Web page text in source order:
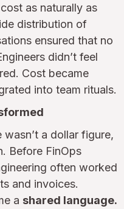
as naturally as
distribution of
ensured that no
didn’t feel
Cost became
into team rituals.
a dollar figure,
Before FinOps
often worked
and invoices.
a shared language.